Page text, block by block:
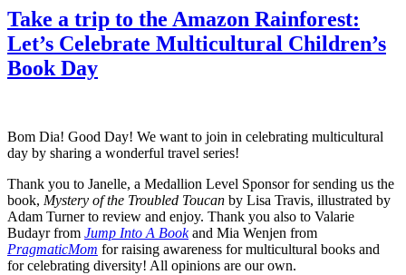
Take a trip to the Amazon Rainforest:
Let’s Celebrate Multicultural Children’s
Book Day
Bom Dia! Good Day! We want to join in celebrating multicultural
day by sharing a wonderful travel series!
Thank you to Janelle, a Medallion Level Sponsor for sending us the
book, Mystery of the Troubled Toucan by Lisa Travis, illustrated by
Adam Turner to review and enjoy. Thank you also to Valarie
Budayr from Jump Into A Bookand Mia Wenjen from
PragmaticMom for raising awareness for multicultural books and
for celebrating diversity! All opinions are our own.